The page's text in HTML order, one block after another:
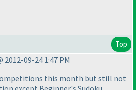
Top
2012-09-24 1:47 PM
this month but still not